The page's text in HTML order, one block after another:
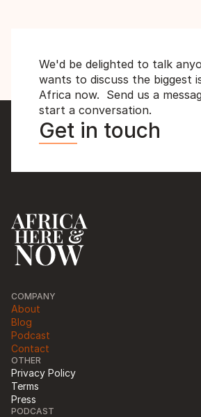
We'd be delighted to talk
wants to discuss the biggest
Africa now.  Send us a
start a conversation.
Get in touch
COMPANY
About
Blog
Podcast
Contact
OTHER
Privacy Policy
Terms
Press
PODCAST